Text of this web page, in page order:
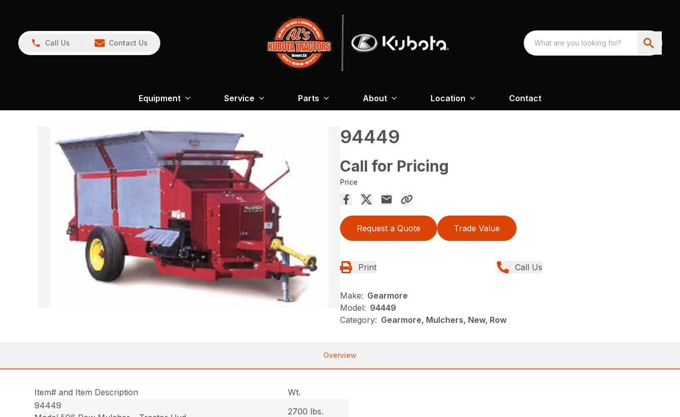
Call Us Contact Us
Equipment Service Parts About Location Contact
94449
Call for Pricing
Price
Request a Quote Trade Value
Print Call Us
Make: Gearmore
Model: 94449
Category: Gearmore, Mulchers, New, Row
Overview
Item# and Item Description
Wt.
94449
2700 lbs.